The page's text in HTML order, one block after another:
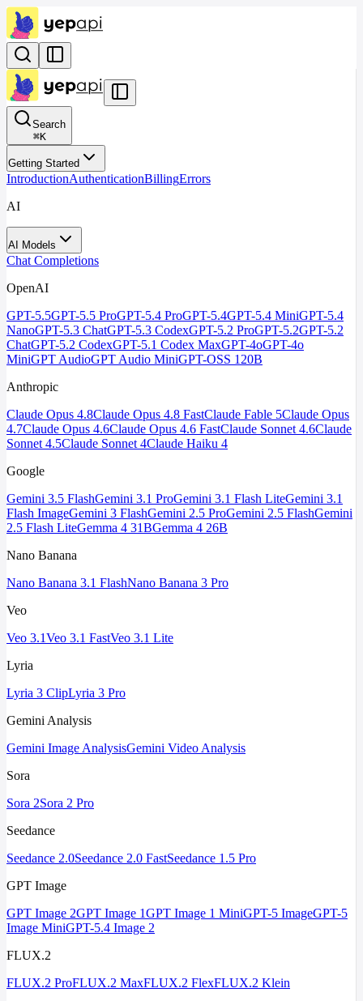
Search
⌘K
Getting Started
IntroductionAuthenticationBillingErrors
AI
AI Models
Chat Completions
OpenAI
GPT-5.5GPT-5.5 ProGPT-5.4 ProGPT-5.4GPT-5.4 MiniGPT-5.4
NanoGPT-5.3 ChatGPT-5.3 CodexGPT-5.2 ProGPT-5.2GPT-5.2
ChatGPT-5.2 CodexGPT-5.1 Codex MaxGPT-4oGPT-4o
MiniGPT AudioGPT Audio MiniGPT-OSS 120B
Anthropic
Claude Opus 4.8Claude Opus 4.8 FastClaude Fable 5Claude Opus
4.7Claude Opus 4.6Claude Opus 4.6 FastClaude Sonnet 4.6Claude
Sonnet 4.5Claude Sonnet 4Claude Haiku 4
Google
Gemini 3.5 FlashGemini 3.1 ProGemini 3.1 Flash LiteGemini 3.1
Flash ImageGemini 3 FlashGemini 2.5 ProGemini 2.5 FlashGemini
2.5 Flash LiteGemma 4 31BGemma 4 26B
Nano Banana
Nano Banana 3.1 FlashNano Banana 3 Pro
Veo
Veo 3.1Veo 3.1 FastVeo 3.1 Lite
Lyria
Lyria 3 ClipLyria 3 Pro
Gemini Analysis
Gemini Image AnalysisGemini Video Analysis
Sora
Sora 2Sora 2 Pro
Seedance
Seedance 2.0Seedance 2.0 FastSeedance 1.5 Pro
GPT Image
GPT Image 2GPT Image 1GPT Image 1 MiniGPT-5 ImageGPT-5
Image MiniGPT-5.4 Image 2
FLUX.2
FLUX.2 ProFLUX.2 MaxFLUX.2 FlexFLUX.2 Klein